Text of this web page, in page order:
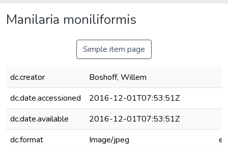
Manilaria moniliformis
Simple item page
dc.creator
Boshoff, Willem
dc.date.accessioned
2016-12-01T07:53:51Z
dc.date.available
2016-12-01T07:53:51Z
dc.format
Image/jpeg